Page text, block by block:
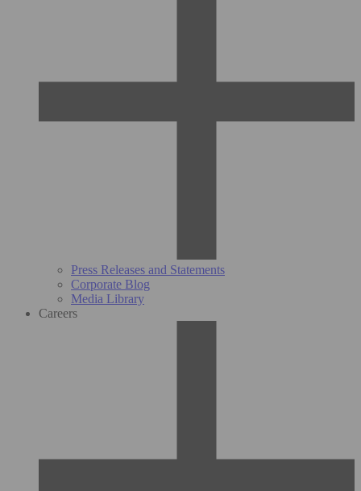
Press Releases and Statements
Corporate Blog
Media Library
Careers